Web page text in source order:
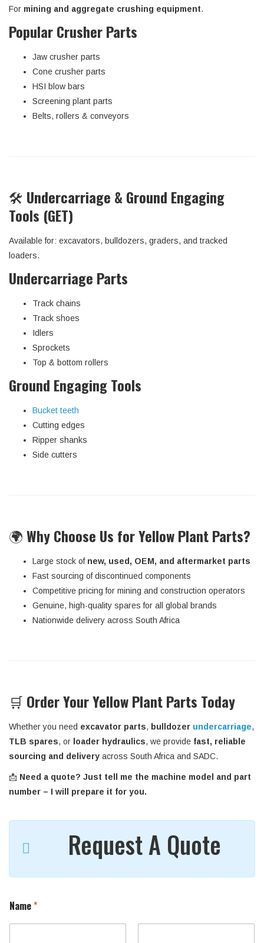
For mining and aggregate crushing equipment.
Popular Crusher Parts
Jaw crusher parts
Cone crusher parts
HSI blow bars
Screening plant parts
Belts, rollers & conveyors
🛠️ Undercarriage & Ground Engaging
Tools (GET)
Available for: excavators, bulldozers, graders, and tracked
loaders.
Undercarriage Parts
Track chains
Track shoes
Idlers
Sprockets
Top & bottom rollers
Ground Engaging Tools
Bucket teeth
Cutting edges
Ripper shanks
Side cutters
🌍Why Choose Us for Yellow Plant Parts?
Large stock of new, used, OEM, and aftermarket parts
Fast sourcing of discontinued components
Competitive pricing for mining and construction operators
Genuine, high-quality spares for all global brands
Nationwide delivery across South Africa
🛒 Order Your Yellow Plant Parts Today
Whether you need excavator parts, bulldozer undercarriage,
TLB spares, or loader hydraulics, we provide fast, reliable
sourcing and delivery across South Africa and SADC.
📩 Need a quote? Just tell me the machine model and part
number – I will prepare it for you.
Request A Quote
Name *